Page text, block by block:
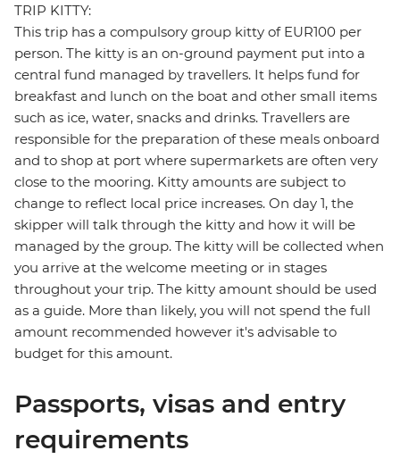
TRIP KITTY:
This trip has a compulsory group kitty of EUR100 per
person. The kitty is an on-ground payment put into a
central fund managed by travellers. It helps fund for
breakfast and lunch on the boat and other small items
such as ice, water, snacks and drinks. Travellers are
responsible for the preparation of these meals onboard
and to shop at port where supermarkets are often very
close to the mooring. Kitty amounts are subject to
change to reflect local price increases. On day 1, the
skipper will talk through the kitty and how it will be
managed by the group. The kitty will be collected when
you arrive at the welcome meeting or in stages
throughout your trip. The kitty amount should be used
as a guide. More than likely, you will not spend the full
amount recommended however it's advisable to
budget for this amount.
Passports, visas and entry
requirements